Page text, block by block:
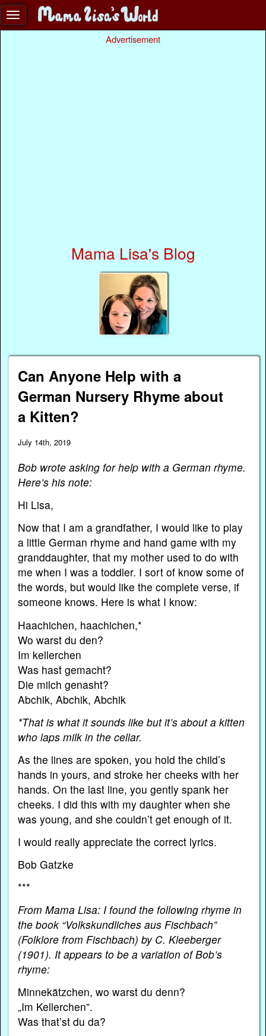
Advertisement
Mama Lisa's Blog
Can Anyone Help with a
German Nursery Rhyme about
a Kitten?
July 14th, 2019
Bob wrote asking for help with a German rhyme.
Here’s his note:
Hi Lisa,
Now that I am a grandfather, I would like to play
a little German rhyme and hand game with my
granddaughter, that my mother used to do with
me when I was a toddler. I sort of know some of
the words, but would like the complete verse, if
someone knows. Here is what I know:
Haachichen, haachichen,*
Wo warst du den?
Im kellerchen
Was hast gemacht?
Die milch genasht?
Abchik, Abchik, Abchik
*That is what it sounds like but it’s about a kitten
who laps milk in the cellar.
As the lines are spoken, you hold the child’s
hands in yours, and stroke her cheeks with her
hands. On the last line, you gently spank her
cheeks. I did this with my daughter when she
was young, and she couldn’t get enough of it.
I would really appreciate the correct lyrics.
Bob Gatzke
***
From Mama Lisa: I found the following rhyme in
the book “Volkskundliches aus Fischbach”
(Folklore from Fischbach)by C. Kleeberger
(1901). It appears to be a variation of Bob’s
rhyme:
Minnekätzchen, wo warst du denn?
„Im Kellerchen”.
Was that’st du da?